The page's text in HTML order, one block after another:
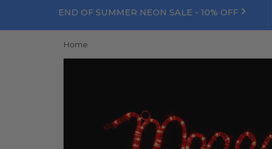
END OF SUMMER NEON SALE - 10% OFF
Home